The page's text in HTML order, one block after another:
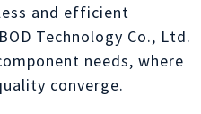
and efficient
Technology Co., Ltd.
needs, where
converge.